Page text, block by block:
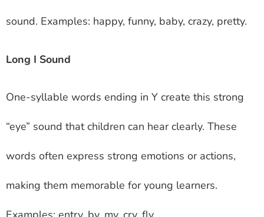
sound. Examples: happy, funny, baby, crazy, pretty.
Long I Sound
One-syllable words ending in Y create this strong
“eye” sound that children can hear clearly. These
words often express strong emotions or actions,
making them memorable for young learners.